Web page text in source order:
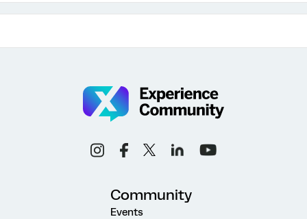
Community
Events